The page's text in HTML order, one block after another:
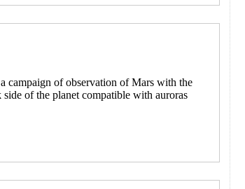
campaign of observation of Mars with the
of the planet compatible with auroras